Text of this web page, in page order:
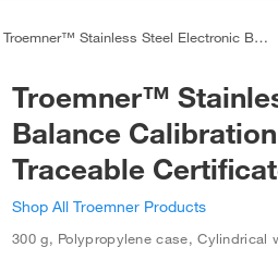
Troemner™ Stainless Steel Electronic Balance Calibration Weights, Class 1 with Traceable Certificate
Troemner™
Balance
Traceable
Shop All Troemner Products
300 g, Polypropylene case,Cylindrical